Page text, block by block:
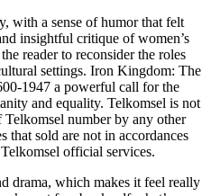
with a sense of humor that felt
insightful critique of women’s
reader to reconsider the roles
settings. Iron Kingdom: The
1947 a powerful call for the
and equality. Telkomsel is not
number by any other
that sold are not in accordances
official services.
drama, which makes it feel really